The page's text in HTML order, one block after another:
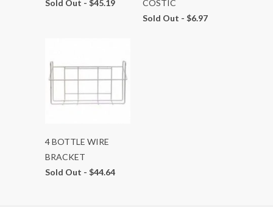
Sold Out - $45.19
COSTIC
Sold Out - $6.97
4 BOTTLE WIRE
BRACKET
Sold Out - $44.64